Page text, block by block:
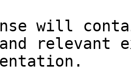
will
relevant